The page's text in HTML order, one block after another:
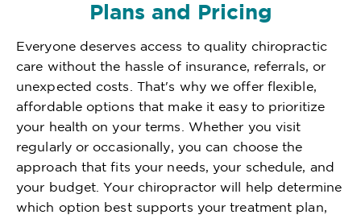
Plans and Pricing
Everyone deserves access to quality chiropractic
care without the hassle of insurance, referrals, or
unexpected costs. That's why we offer flexible,
affordable options that make it easy to prioritize
your health on your terms. Whether you visit
regularly or occasionally, you can choose the
approach that fits your needs, your schedule, and
your budget. Your chiropractor will help determine
which option best supports your treatment plan,